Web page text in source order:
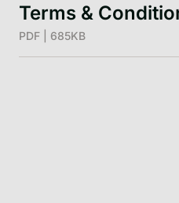
Terms &
PDF | 685KB